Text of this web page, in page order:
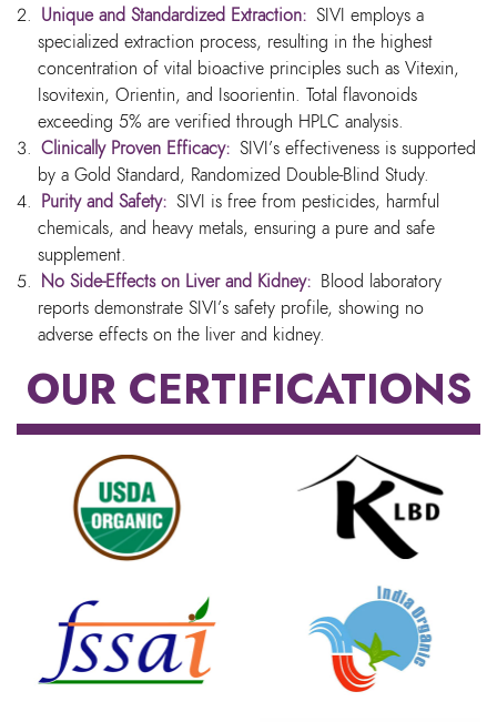
Unique and Standardized Extraction: SIVI employs a
specialized extraction process, resulting in the highest
concentration of vital bioactive principles such as Vitexin,
Isovitexin, Orientin, and Isoorientin. Total flavonoids
exceeding 5% are verified through HPLC analysis.
Clinically Proven Efficacy: SIVI’s effectiveness is supported
by a Gold Standard, Randomized Double-Blind Study.
Purity and Safety: SIVI is free from pesticides, harmful
chemicals, and heavy metals, ensuring a pure and safe
supplement.
No Side-Effects on Liver and Kidney:
Blood laboratory
reports demonstrate SIVI’s safety profile, showing no
adverse effects on the liver and kidney.
OUR CERTIFICATIONS